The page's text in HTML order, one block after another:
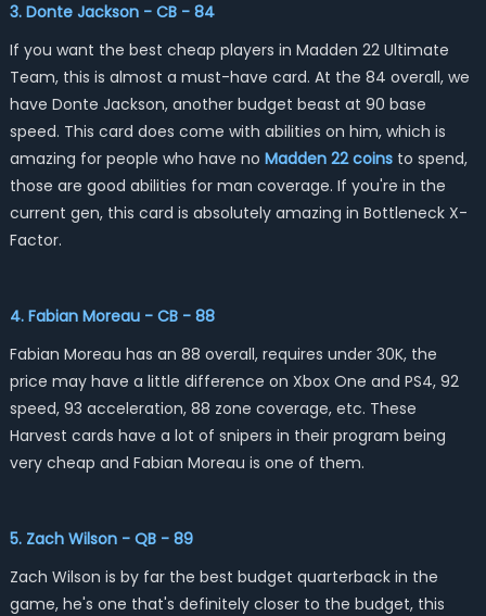
3. Donte Jackson - CB - 84
If you want the best cheap players in Madden 22 Ultimate
Team, this is almost a must-have card. At the 84 overall, we
have Donte Jackson, another budget beast at 90 base
speed. This card does come with abilities on him, which is
amazing for people who have no Madden 22 coinsto spend,
those are good abilities for man coverage. If you're in the
current gen, this card is absolutely amazing in Bottleneck X-
Factor.
4. Fabian Moreau - CB - 88
Fabian Moreau has an 88 overall, requires under 30K, the
price may have a little difference on Xbox One and PS4, 92
speed, 93 acceleration, 88 zone coverage, etc. These
Harvest cards have a lot of snipers in their program being
very cheap and Fabian Moreau is one of them.
5. Zach Wilson - QB - 89
Zach Wilson is by far the best budget quarterback in the
game, he's one that's definitely closer to the budget, this